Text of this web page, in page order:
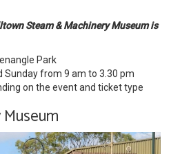
Steam & Machinery Museumis
Park
Sunday from 9 am to 3.30 pm
on the event and ticket type